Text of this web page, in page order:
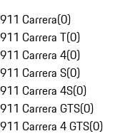
911 Carrera(0)
911 Carrera T(0)
911 Carrera 4(0)
911 Carrera S(0)
911 Carrera 4S(0)
911 Carrera GTS(0)
911 Carrera 4 GTS(0)